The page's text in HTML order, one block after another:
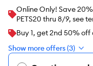
Online Only! Save
PETS20 thru 8/9, see
Buy 1, get 2nd 50%
Show more offers (3)